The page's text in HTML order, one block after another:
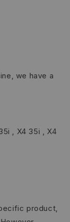
we have a
, X4 35i , X4
product,